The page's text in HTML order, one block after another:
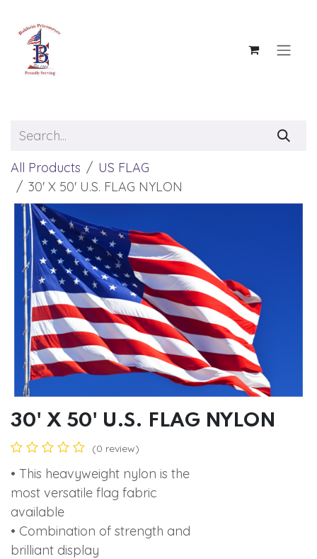
All Products
US FLAG
30' X 50' U.S. FLAG NYLON
30' X 50' U.S. FLAG NYLON
(0 review)
• This heavyweight nylon is the
most versatile flag fabric
available
• Combination of strength and
brilliant display